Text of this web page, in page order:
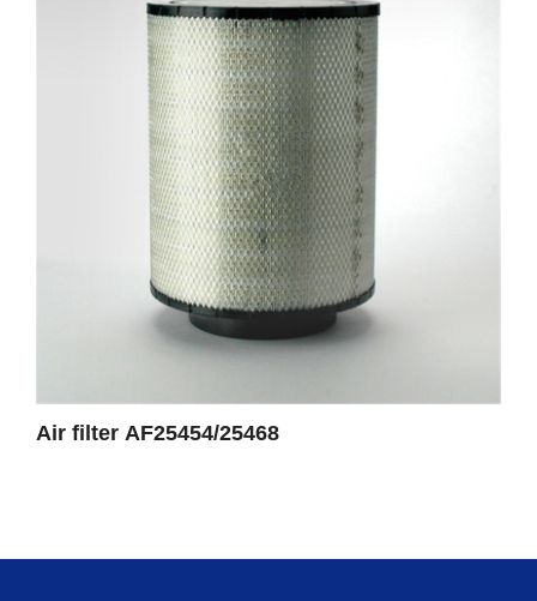
Air filter AF25454/25468